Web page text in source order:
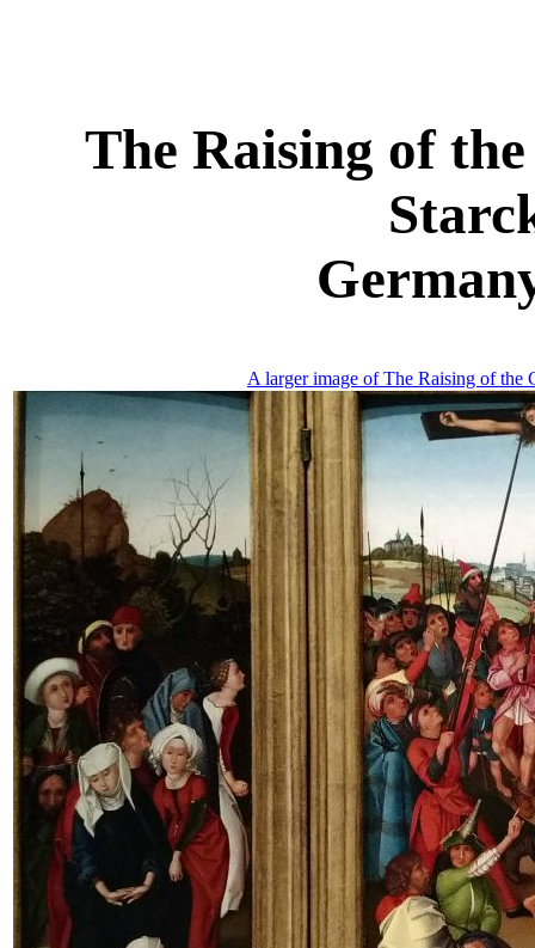
The Raising of
A larger image of The Raising of the